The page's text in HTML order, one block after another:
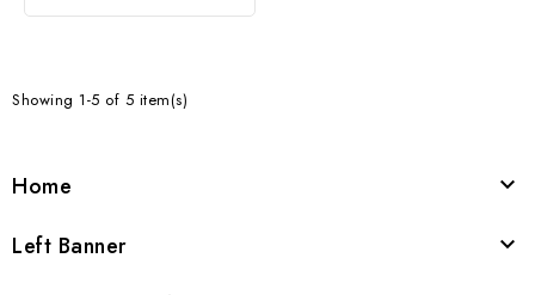
Showing 1-5 of 5 item(s)
Home 
Left Banner 